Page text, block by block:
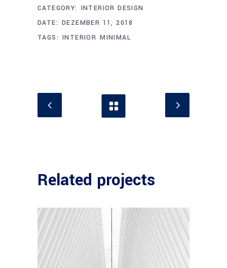
CATEGORY: INTERIOR DESIGN
DATE: DEZEMBER 11, 2018
TAGS: INTERIOR MINIMAL
Related projects